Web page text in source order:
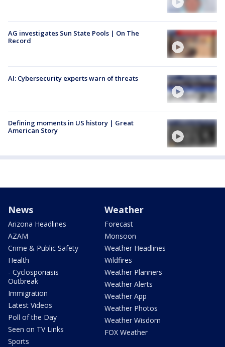
AG investigates Sun State Pools | On The
Record
AI: Cybersecurity experts warn of threats
Defining moments in US history | Great
American Story
News
Arizona Headlines
AZAM
Crime & Public Safety
Health
- Cyclosporiasis
Outbreak
Immigration
Latest Videos
Poll of the Day
Seen on TV Links
Sports
Weather
Forecast
Monsoon
Weather Headlines
Wildfires
Weather Planners
Weather Alerts
Weather App
Weather Photos
Weather Wisdom
FOX Weather